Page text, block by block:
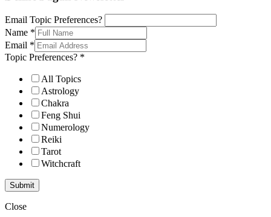
Email Topic Preferences?
Name *
Email *
Topic Preferences? *
All Topics
Astrology
Chakra
Feng Shui
Numerology
Reiki
Tarot
Witchcraft
Submit
Close